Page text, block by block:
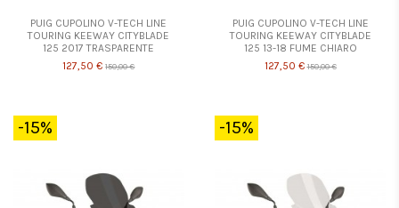
PUIG CUPOLINO V-TECH LINE
TOURING KEEWAY CITYBLADE
125 2017 TRASPARENTE
127,50 € 150,00 €
PUIG CUPOLINO V-TECH LINE
TOURING KEEWAY CITYBLADE
125 13-18 FUME CHIARO
127,50 € 150,00 €
-15% -15%